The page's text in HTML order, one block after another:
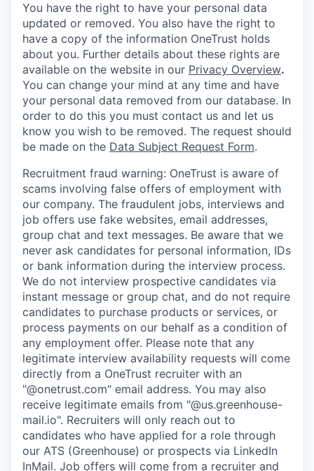
You have the right to have your personal data
updated or removed. You also have the right to
have a copy of the information OneTrust holds
about you. Further details about these rights are
available on the website in our Privacy Overview.
You can change your mind at any time and have
your personal data removed from our database. In
order to do this you must contact us and let us
know you wish to be removed. The request should
be made on the Data Subject Request Form.
Recruitment fraud warning: OneTrust is aware of
scams involving false offers of employment with
our company. The fraudulent jobs, interviews and
job offers use fake websites, email addresses,
group chat and text messages. Be aware that we
never ask candidates for personal information, IDs
or bank information during the interview process.
We do not interview prospective candidates via
instant message or group chat, and do not require
candidates to purchase products or services, or
process payments on our behalf as a condition of
any employment offer. Please note that any
legitimate interview availability requests will come
directly from a OneTrust recruiter with an
"@onetrust.com" email address. You may also
receive legitimate emails from "@us.greenhouse-
mail.io". Recruiters will only reach out to
candidates who have applied for a role through
our ATS (Greenhouse) or prospects via LinkedIn
InMail. Job offers will come from a recruiter and